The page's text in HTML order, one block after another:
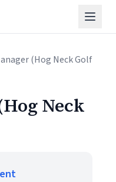
(Hog Neck Golf
Neck